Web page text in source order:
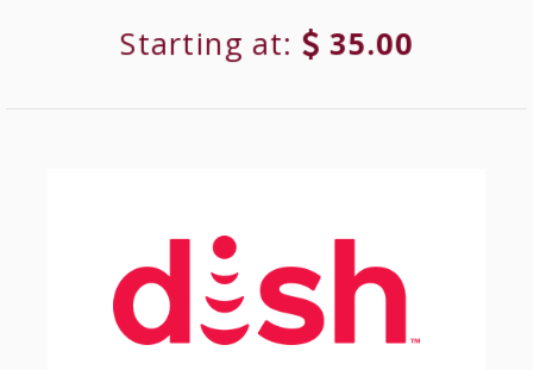
Starting at: 35.00